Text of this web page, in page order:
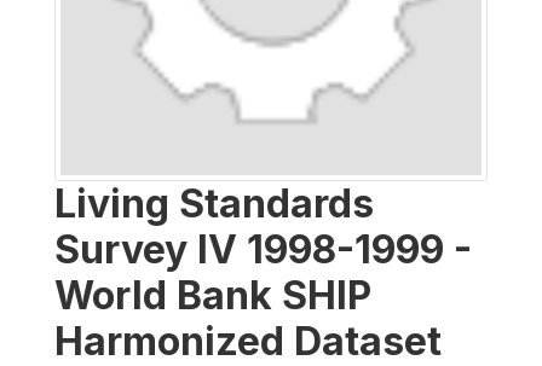
Living Standards
Survey IV 1998-1999 -
World Bank SHIP
Harmonized Dataset